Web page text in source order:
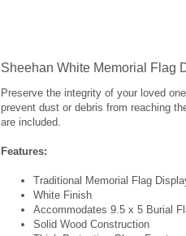
Sheehan White Memorial Flag
Preserve the integrity of your loved
prevent dust or debris from reaching
are included.
Features:
Traditional Memorial Flag
White Finish
Accommodates 9.5 x 5 Burial
Solid Wood Construction